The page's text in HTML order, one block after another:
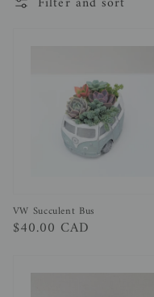
VW Succulent Bus
Regular
$40.00 CAD